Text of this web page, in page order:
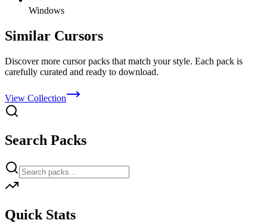
Windows
Similar Cursors
Discover more cursor packs that match your style. Each pack is
carefully curated and ready to download.
View Collection
Search Packs
Quick Stats